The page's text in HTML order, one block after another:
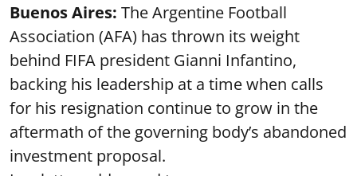
Buenos Aires: The Argentine Football
Association (AFA) has thrown its weight
behind FIFA president Gianni Infantino,
backing his leadership at a time when calls
for his resignation continue to grow in the
aftermath of the governing body’s abandoned
investment proposal.